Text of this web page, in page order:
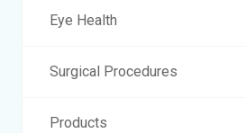
Eye Health
Surgical Procedures
Products